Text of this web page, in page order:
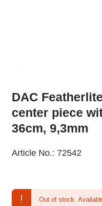
DAC
center piece
36cm, 9,3mm
Article No.: 72542
Out of stock.